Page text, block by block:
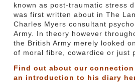
known as post-traumatic stress
was first written about in The
Charles Myers consultant
Army. In theory however
the British Army merely looked
of moral fibre, cowardice or just
Find out about our connection
an introduction to his diary